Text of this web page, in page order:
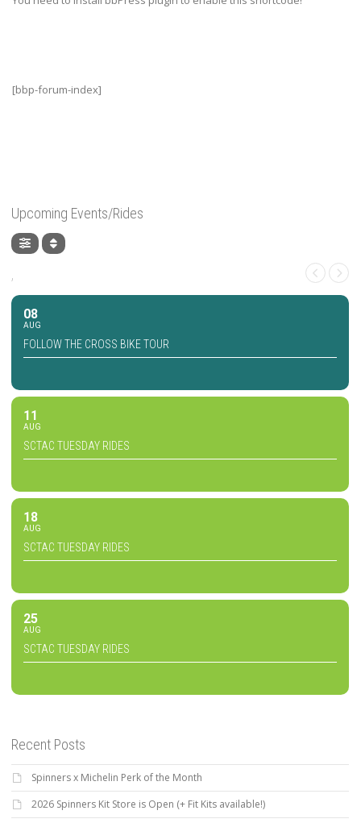
[bbp-forum-index]
Upcoming Events/Rides
,
08
AUG
FOLLOW THE CROSS BIKE TOUR
11
AUG
SCTAC TUESDAY RIDES
18
AUG
SCTAC TUESDAY RIDES
25
AUG
SCTAC TUESDAY RIDES
Recent Posts
Spinners x Michelin Perk of the Month
2026 Spinners Kit Store is Open (+ Fit Kits available!)